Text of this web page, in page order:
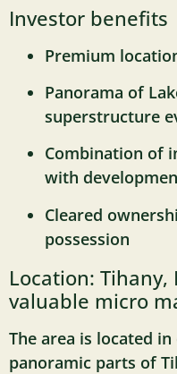
Investor benefits
Premium
Panorama of
superstructure
Combination of
with
Cleared
possession
Location: Tihany,
valuable micro
The area is located
panoramic parts of